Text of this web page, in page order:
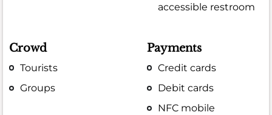
accessible restroom
Crowd
Tourists
Groups
Payments
Credit cards
Debit cards
NFC mobile